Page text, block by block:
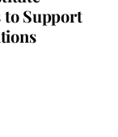
to Support